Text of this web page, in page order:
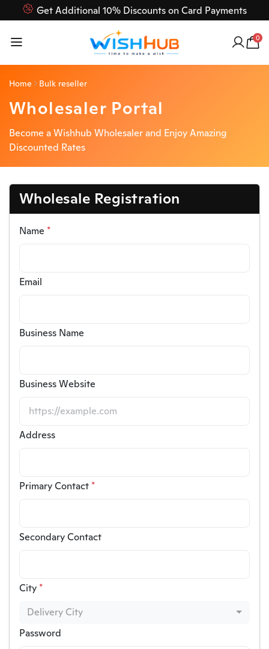
Get Additional 10% Discounts on Card Payments
618
0
Home Bulk reseller
Wholesaler Portal
Become a Wishhub Wholesaler and Enjoy Amazing
Discounted Rates
Wholesale Registration
Name *
Email
Business Name
Business Website
Address
Primary Contact*
Secondary Contact
City*
Delivery City
Password